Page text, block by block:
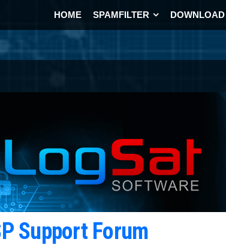
HOME SPAMFILTER DOWNLOAD
Support Forum